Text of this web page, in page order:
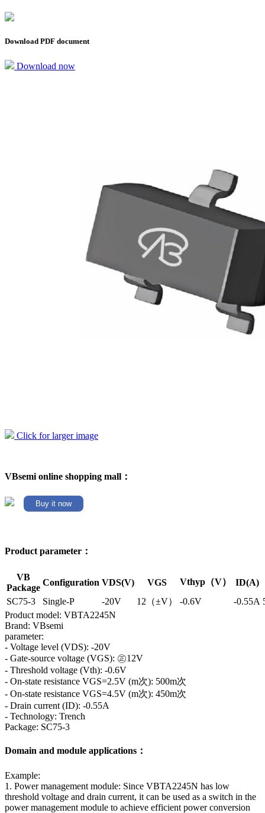
Download PDF document
Download now
Click for larger image
VBsemi online shopping mall：
Buy it now
Product parameter：
VB
Package
Configuration VDS(V) VGS Vthyp（V）
ID(A)
SC75-3
Single-P -20V 12（±V） -0.6V -0.55A
Product model: VBTA2245N
Brand: VBsemi
parameter:
- Voltage level (VDS): -20V
- Gate-source voltage (VGS): ㊣12V
- Threshold voltage (Vth): -0.6V
- On-state resistance VGS=2.5V (m次): 500m次
- On-state resistance VGS=4.5V (m次): 450m次
- Drain current (ID): -0.55A
- Technology: Trench
Package: SC75-3
Domain and module applications：
Example:
1. Power management module: Since VBTA2245N has low
threshold voltage and drain current, it can be used as a switch in the
power management module to achieve efficient power conversion